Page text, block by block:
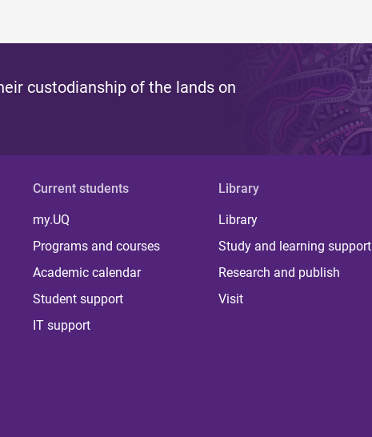
custodianship of the lands on
Current students
my.UQ
Programs and courses
Academic calendar
Student support
IT support
Library
Library
Study and learning support
Research and publish
Visit